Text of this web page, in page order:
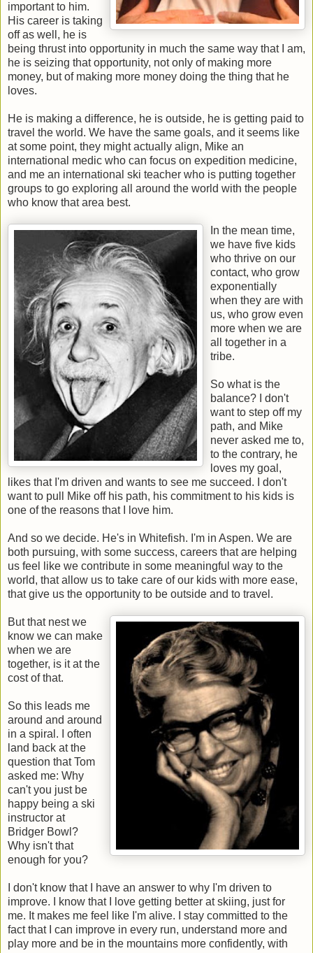
important to him.
His career is taking
off as well, he is
being thrust into opportunity in much the same way that I am,
he is seizing that opportunity, not only of making more
money, but of making more money doing the thing that he
loves.
He is making a difference, he is outside, he is getting paid to
travel the world. We have the same goals, and it seems like
at some point, they might actually align, Mike an
international medic who can focus on expedition medicine,
and me an international ski teacher who is putting together
groups to go exploring all around the world with the people
who know that area best.
In the mean time,
we have five kids
who thrive on our
contact, who grow
exponentially
when they are with
us, who grow even
more when we are
all together in a
tribe.
So what is the
balance? I don't
want to step off my
path, and Mike
never asked me to,
to the contrary, he
loves my goal,
likes that I'm driven and wants to see me succeed. I don't
want to pull Mike off his path, his commitment to his kids is
one of the reasons that I love him.
And so we decide. He's in Whitefish. I'm in Aspen. We are
both pursuing, with some success, careers that are helping
us feel like we contribute in some meaningful way to the
world, that allow us to take care of our kids with more ease,
that give us the opportunity to be outside and to travel.
But that nest we
know we can make
when we are
together, is it at the
cost of that.
So this leads me
around and around
in a spiral. I often
land back at the
question that Tom
asked me: Why
can't you just be
happy being a ski
instructor at
Bridger Bowl?
Why isn't that
enough for you?
I don't know that I have an answer to why I'm driven to
improve. I know that I love getting better at skiing, just for
me. It makes me feel like I'm alive. I stay committed to the
fact that I can improve in every run, understand more and
play more and be in the mountains more confidently, with